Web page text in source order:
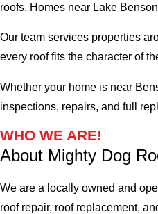
roofs. Homes near Lake
Our team services properties
every roof fits the character of
Whether your home is near
inspections, repairs, and full
WHO WE ARE!
About Mighty Dog
We are a locally owned and
roof repair, roof replacement,